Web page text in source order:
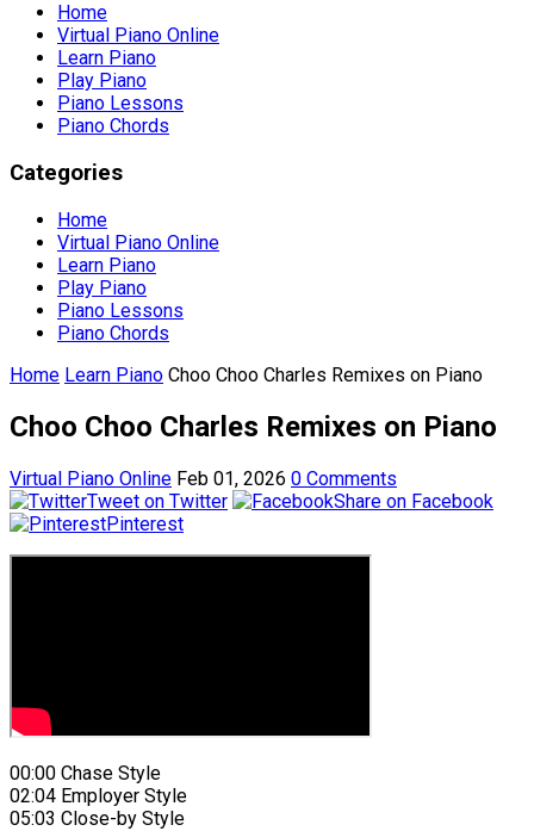
Home
Virtual Piano Online
Learn Piano
Play Piano
Piano Lessons
Piano Chords
Categories
Home
Virtual Piano Online
Learn Piano
Play Piano
Piano Lessons
Piano Chords
Home Learn Piano Choo Choo Charles Remixes on Piano
Choo Choo Charles Remixes on Piano
Virtual Piano Online Feb 01, 2026 0 Comments
Tweet on Twitter
Share on Facebook
Pinterest
00:00 Chase Style
02:04 Employer Style
05:03 Close-by Style